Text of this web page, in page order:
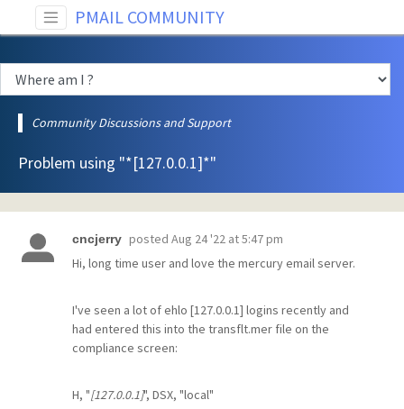
PMAIL COMMUNITY
Community Discussions and Support
Problem using "*[127.0.0.1]*"
cncjerry posted Aug 24 '22 at 5:47 pm
Hi, long time user and love the mercury email server.
I've seen a lot of ehlo [127.0.0.1] logins recently and
had entered this into the transflt.mer file on the
compliance screen:
H, "[127.0.0.1]", DSX, "local"